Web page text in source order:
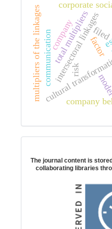
filed
cultural
intersectoral linkages
multipliers of the linkages total multipliers
risk
company
corporate
company
communication factor
The journal content is
collaborating libraries